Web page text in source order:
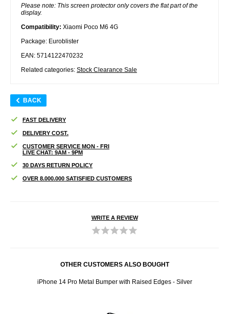
Please note: This screen protector only covers the flat part of the
display.
Compatibility: Xiaomi Poco M6 4G
Package: Euroblister
EAN: 5714122470232
Related categories: Stock Clearance Sale
BACK
FAST DELIVERY
DELIVERY COST.
CUSTOMER SERVICE MON - FRI
LIVE CHAT: 9AM - 9PM
30 DAYS RETURN POLICY
OVER 8.000.000 SATISFIED CUSTOMERS
WRITE A REVIEW
OTHER CUSTOMERS ALSO BOUGHT
iPhone 14 Pro Metal Bumper with Raised Edges - Silver